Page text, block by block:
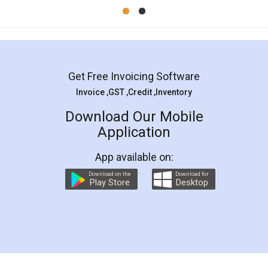
Mohit Koul
Rental Agreement
LegalDocs is an excellent and professional
online service which helps you step by step in
preparation and registration. They helped me in
preparing my Rental Agreement as a Tenant at
the comfort of my home and even did a second